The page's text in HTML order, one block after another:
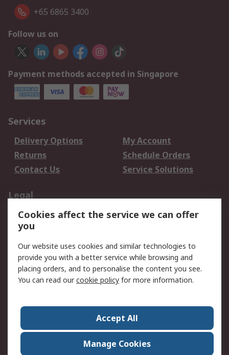
+65 6865 3400
Follow us on
Payment methods accepted in Singapore
Services
Delivery Options
My Account
Returns
Schedule Orders
Contact Us
Service Solutions
Legal
Data Protection
Email Security
Privacy Policy
Terms and Conditions
of Sale
About RS
Press Centre
World Wide
Cookies affect the service we can offer
you
Our website uses cookies and similar technologies to
provide you with a better service while browsing and
placing orders, and to personalise the content you see.
You can read ourcookie policy for more information.
Accept All
Manage Cookies